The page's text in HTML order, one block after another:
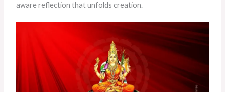
aware reflection that unfolds creation.